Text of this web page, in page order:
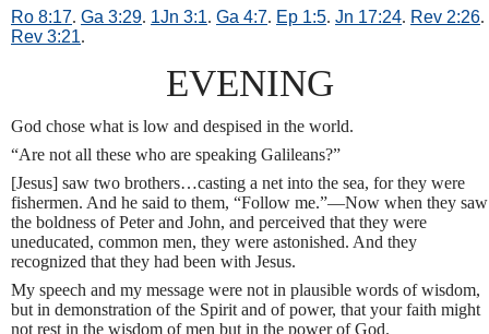
Ro 8:17. Ga 3:29. 1Jn 3:1. Ga 4:7. Ep 1:5. Jn 17:24. Rev 2:26.
Rev 3:21.
EVENING
God chose what is low and despised in the world.
“Are not all these who are speaking Galileans?”
[Jesus] saw two brothers…casting a net into the sea, for they were
fishermen. And he said to them, “Follow me.”—Now when they saw
the boldness of Peter and John, and perceived that they were
uneducated, common men, they were astonished. And they
recognized that they had been with Jesus.
My speech and my message were not in plausible words of wisdom,
but in demonstration of the Spirit and of power, that your faith might
not rest in the wisdom of men but in the power of God.